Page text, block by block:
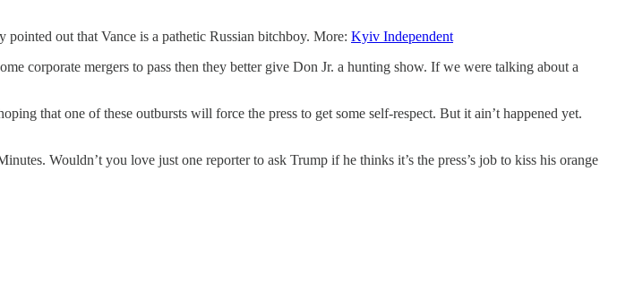
out that Vance is a pathetic Russian bitchboy. More: Kyiv Independent
corporate mergers to pass then they better give Don Jr. a hunting show. If we were talking about a
that one of these outbursts will force the press to get some self-respect. But it ain’t happened yet.
Wouldn’t you love just one reporter to ask Trump if he thinks it’s the press’s job to kiss his orange